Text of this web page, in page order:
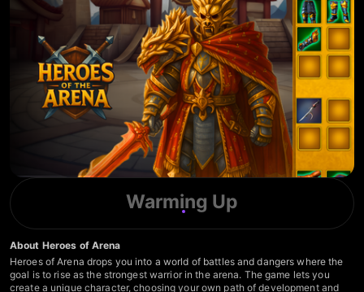
Warming Up
About Heroes of Arena
Heroes of Arena drops you into a world of battles and dangers where the
goal is to rise as the strongest warrior in the arena. The game lets you
create a unique character, choosing your own path of development and